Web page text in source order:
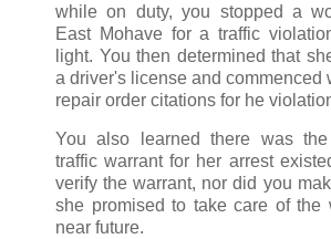
while on duty, you stopped a
East Mohave for a traffic
light. You then determined that
a driver's license and commenced
repair order citations for he
You also learned there was
traffic warrant for her arrest
verify the warrant, nor did you
she promised to take care of the
near future.